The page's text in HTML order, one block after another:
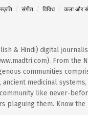
संगीत विविध कला और
& Hindi) digital
From
communities
medicinal
like never-
plaguing them. Know